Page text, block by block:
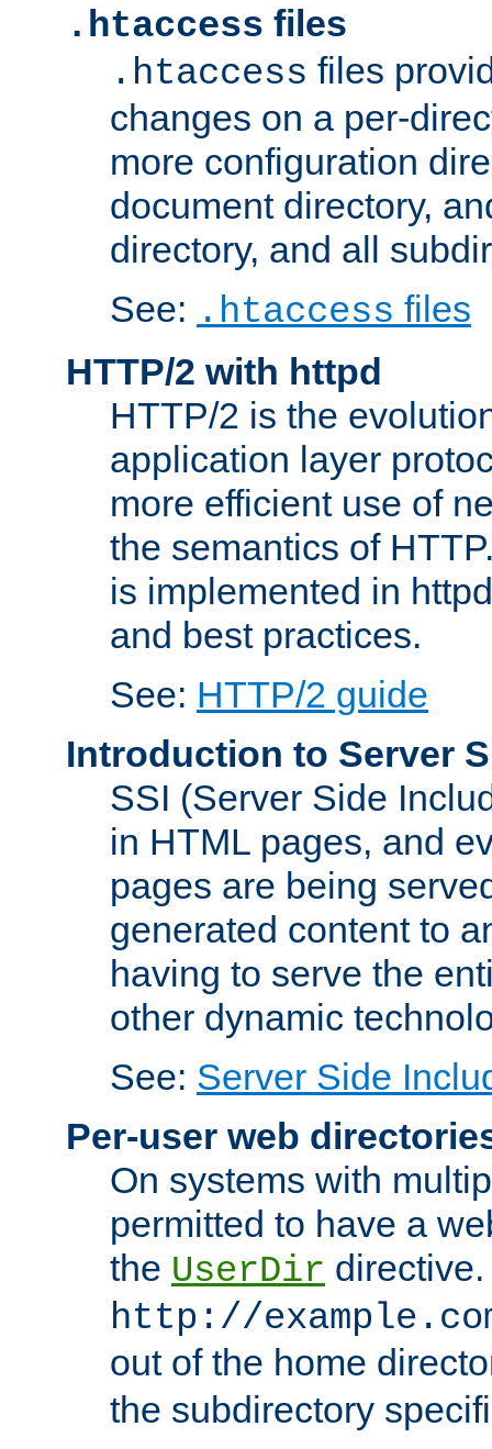
.htaccess files
.htaccess files
changes on a per-
more configuration
document directory,
directory, and all
See: .htaccess files
HTTP/2 with httpd
HTTP/2 is the
application layer
more efficient use of
the semantics of
is implemented in
and best practices.
See: HTTP/2 guide
Introduction to Server
SSI (Server Side
in HTML pages, and
pages are being
generated content to
having to serve the
other dynamic
See: Server Side
Per-user web
On systems with
permitted to have a
the UserDir
http://
out of the home
the subdirectory